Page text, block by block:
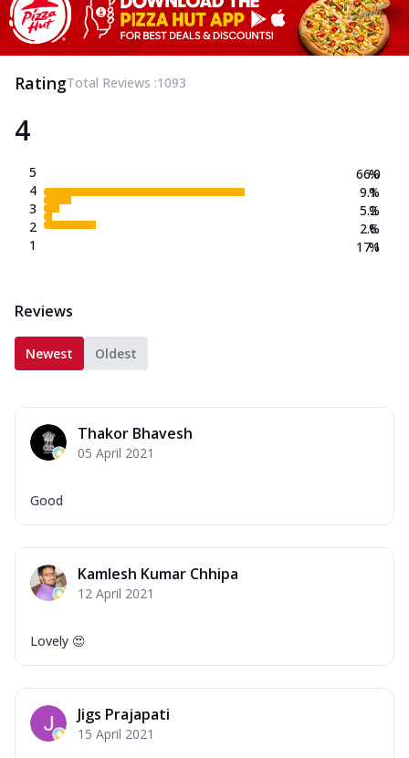
RatingTotal Reviews :1093
4
5
4
3
2
1
66.0
9.1
5.2
2.6
17.1
%
%
%
%
%
Reviews
Newest Oldest
Thakor Bhavesh
05 April 2021
Good
Kamlesh Kumar Chhipa
12 April 2021
Lovely 😍
Jigs Prajapati
15 April 2021